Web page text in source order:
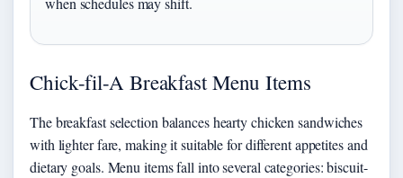
Chick-fil-A Breakfast Menu Items
The breakfast selection balances hearty chicken sandwiches
with lighter fare, making it suitable for different appetites and
dietary goals. Menu items fall into several categories: biscuit-